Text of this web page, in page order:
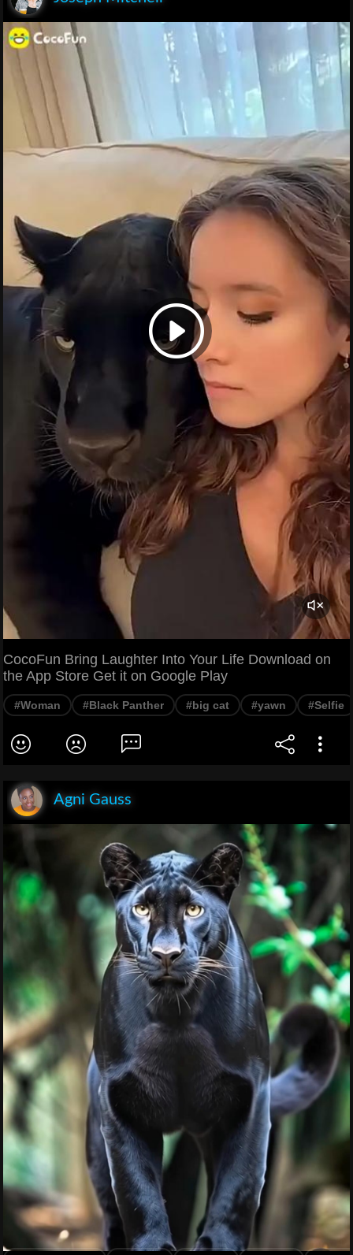
CocoFun Bring Laughter Into Your Life Download on
the App Store Get it on Google Play
#Woman #Black Panther #big cat #yawn #Selfie
Agni Gauss